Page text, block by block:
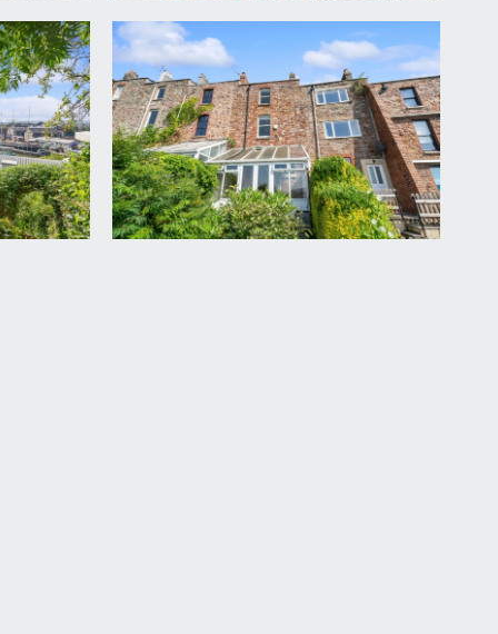
double glazed doors to rear with direct views
radiator and cast iron fireplace with
access, wooden flooring and doors opening to:-
housing Worcester Green Star 30si combi